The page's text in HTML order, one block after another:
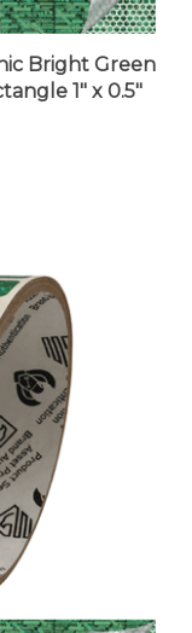
1" x 0.5"